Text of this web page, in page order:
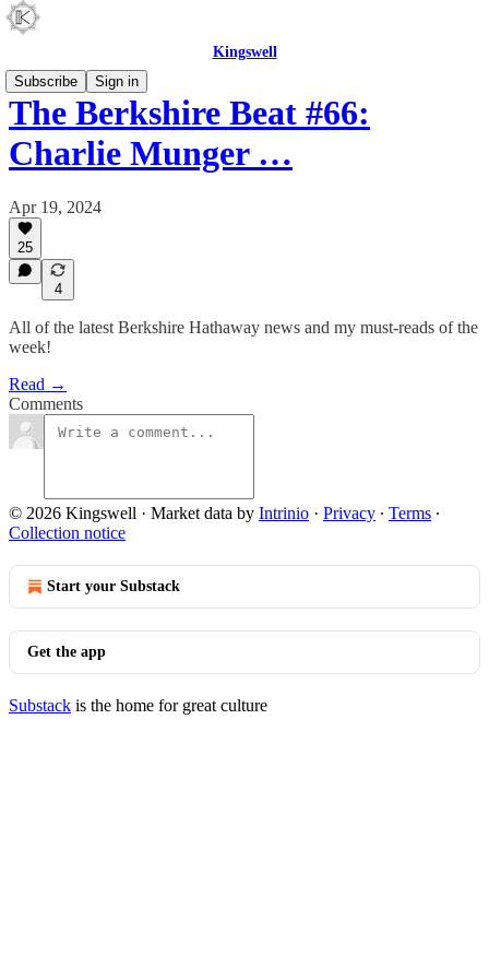
Kingswell
Subscribe
Sign in
The Berkshire Beat #66:
Charlie Munger …
Apr 19, 2024
25
4
All of the latest Berkshire Hathaway news and my must-reads of the
week!
Read →
Comments
© 2026 Kingswell · Market data by Intrinio · Privacy ∙ Terms ∙
Collection notice
Start your Substack
Get the app
Substack is the home for great culture